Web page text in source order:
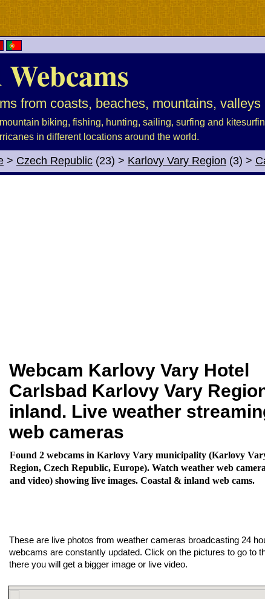
from coasts, beaches, mountains, valleys
biking, fishing, hunting, sailing, surfing and
in different locations around the world.
> Czech Republic (23) > Karlovy Vary Region (3) >
Webcam Karlovy Vary Hotel
Carlsbad Karlovy Vary
inland. Live weather
web cameras
Found 2 webcams in Karlovy Vary municipality (Karlovy
Region, Czech Republic, Europe). Watch weather web
and video) showing live images. Coastal & inland web cams.
These are live photos from weather cameras broadcasting 24
webcams are constantly updated. Click on the pictures to go to
there you will get a bigger image or live video.